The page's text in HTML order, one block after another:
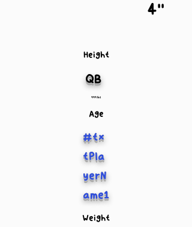
4''
Height
QB
999 lbs
Age
#tx
tPla
yerN
ame1
Weight